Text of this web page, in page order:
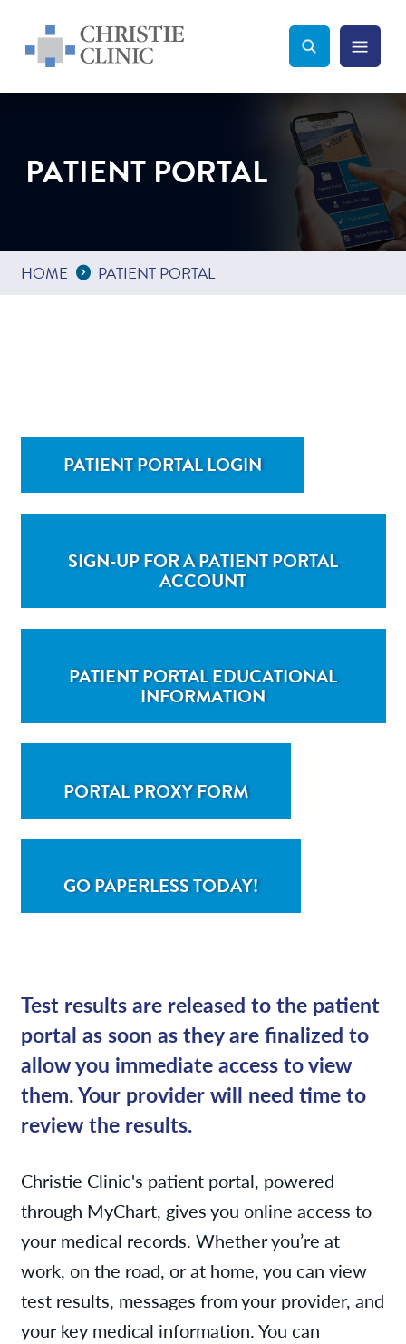
Christie Clinic
Christie Clinic Homepage Search Toggle
Menu
PATIENT PORTAL
HOME Expand Breadcrumbs
... PATIENT PORTAL
PATIENT PORTAL LOGIN
SIGN-UP FOR A PATIENT PORTAL
ACCOUNT
PATIENT PORTAL EDUCATIONAL
INFORMATION
PORTAL PROXY FORM
GO PAPERLESS TODAY!
Test results are released to the patient
portal as soon as they are finalized to
allow you immediate access to view
them. Your provider will need time to
review the results.
Christie Clinic's patient portal, powered
through MyChart, gives you online access to
your medical records. Whether you’re at
work, on the road, or at home, you can view
test results, messages from your provider, and
your key medical information. You can